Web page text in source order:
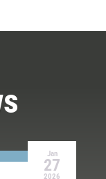
Jan
27
2026